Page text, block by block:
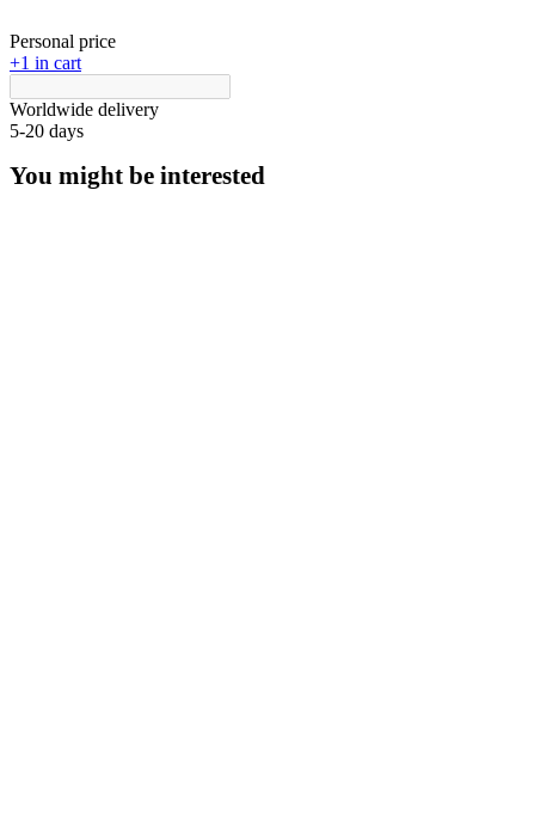
Personal price
+1 in cart
Worldwide delivery
5-20 days
You might be interested